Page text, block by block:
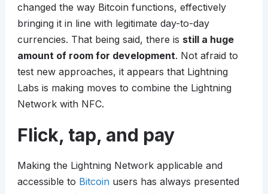
changed the way Bitcoin functions, effectively
bringing it in line with legitimate day-to-day
currencies. That being said, there is still a huge
amount of room for development. Not afraid to
test new approaches, it appears that Lightning
Labs is making moves to combine the Lightning
Network with NFC.
Flick, tap, and pay
Making the Lightning Network applicable and
accessible to Bitcoinusers has always presented